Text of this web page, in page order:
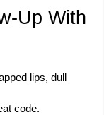
Up With
lips, dull
code.